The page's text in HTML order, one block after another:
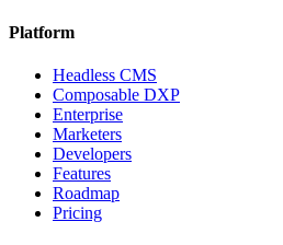
Platform
Headless CMS
Composable DXP
Enterprise
Marketers
Developers
Features
Roadmap
Pricing